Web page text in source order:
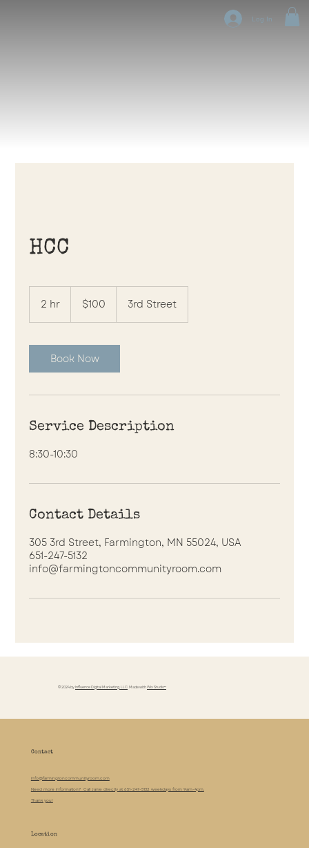
Log In
HCC
2 hr
dollars$100 3rd Street
Book Now
Service Description
8:30-10:30
Contact Details
305 3rd Street, Farmington, MN 55024, USA
651-247-5132
info@farmingtoncommunityroom.com
© 2024 by Influence Digital Marketing, LLC. Made withWix Studio™
Contact
info@farmingtoncommunityroom.com
Need more information? Call Janie directly at 651-247-5132 weekdays from 9am-4pm.
Thank you!
Location